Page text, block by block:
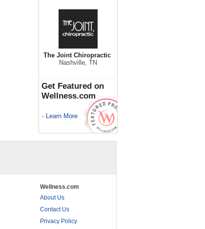
The Joint Chiropractic
Nashville, TN
Get Featured on
Wellness.com
> Learn More
Wellness.com
About Us
Contact Us
Privacy Policy